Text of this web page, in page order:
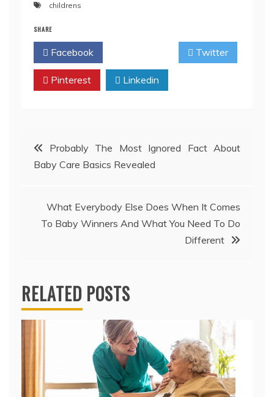
childrens
SHARE
Facebook Twitter
Pinterest Linkedin
Post
navigation
Probably The Most Ignored Fact About
Baby Care Basics Revealed
What Everybody Else Does When It Comes
To Baby Winners And What You Need To Do
Different
RELATED POSTS